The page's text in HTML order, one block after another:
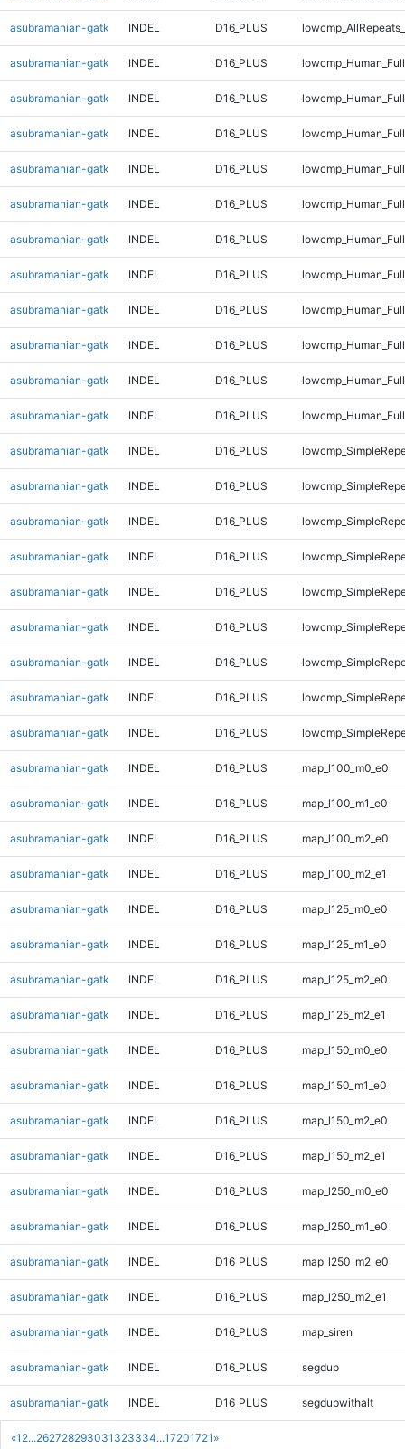
«1 2...262728293031 323334...17201721 »
asubramanian-gatk INDEL D16_PLUS
asubramanian-gatk INDEL D16_PLUS
asubramanian-gatk INDEL D16_PLUS
asubramanian-gatk INDEL D16_PLUS
asubramanian-gatk INDEL D16_PLUS
asubramanian-gatk INDEL D16_PLUS
asubramanian-gatk INDEL D16_PLUS
asubramanian-gatk INDEL D16_PLUS
asubramanian-gatk INDEL D16_PLUS
asubramanian-gatk INDEL D16_PLUS
asubramanian-gatk INDEL D16_PLUS
asubramanian-gatk INDEL D16_PLUS
asubramanian-gatk INDEL D16_PLUS
asubramanian-gatk INDEL D16_PLUS
asubramanian-gatk INDEL D16_PLUS
asubramanian-gatk INDEL D16_PLUS
asubramanian-gatk INDEL D16_PLUS
asubramanian-gatk INDEL D16_PLUS
asubramanian-gatk INDEL D16_PLUS
asubramanian-gatk INDEL D16_PLUS
asubramanian-gatk INDEL D16_PLUS
asubramanian-gatk INDEL D16_PLUS map_l100_m0_e0
asubramanian-gatk INDEL D16_PLUS map_l100_m1_e0
asubramanian-gatk INDEL D16_PLUS map_l100_m2_e0
asubramanian-gatk INDEL D16_PLUS map_l100_m2_e1
asubramanian-gatk INDEL D16_PLUS map_l125_m0_e0
asubramanian-gatk INDEL D16_PLUS map_l125_m1_e0
asubramanian-gatk INDEL D16_PLUS map_l125_m2_e0
asubramanian-gatk INDEL D16_PLUS map_l125_m2_e1
asubramanian-gatk INDEL D16_PLUS map_l150_m0_e0
asubramanian-gatk INDEL D16_PLUS map_l150_m1_e0
asubramanian-gatk INDEL D16_PLUS map_l150_m2_e0
asubramanian-gatk INDEL D16_PLUS map_l150_m2_e1
asubramanian-gatk INDEL D16_PLUS map_l250_m0_e0
asubramanian-gatk INDEL D16_PLUS map_l250_m1_e0
asubramanian-gatk INDEL D16_PLUS map_l250_m2_e0
asubramanian-gatk INDEL D16_PLUS map_l250_m2_e1
asubramanian-gatk INDEL D16_PLUS map_siren
asubramanian-gatk INDEL D16_PLUS segdup
asubramanian-gatk INDEL D16_PLUS segdupwithalt